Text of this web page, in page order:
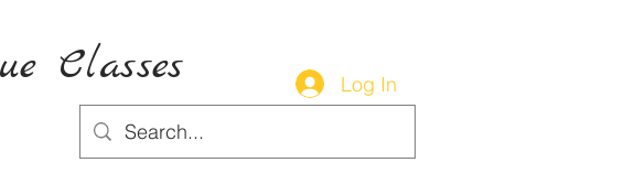
Classes Log In